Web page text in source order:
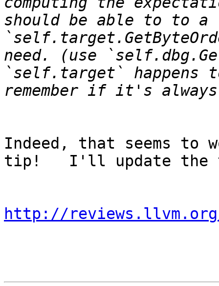
should be able to to a
need. (use
`self.target` happens
Indeed, that seems to
tip!   I'll update the
http://reviews.llvm.org/